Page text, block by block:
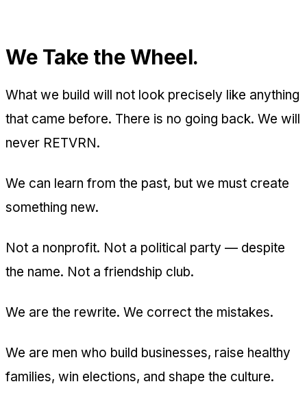
We Take the Wheel.
What we build will not look precisely like anything
that came before. There is no going back. We will
never RETVRN.
We can learn from the past, but we must create
something new.
Not a nonprofit. Not a political party — despite
the name. Not a friendship club.
We are the rewrite. We correct the mistakes.
We are men who build businesses, raise healthy
families, win elections, and shape the culture.